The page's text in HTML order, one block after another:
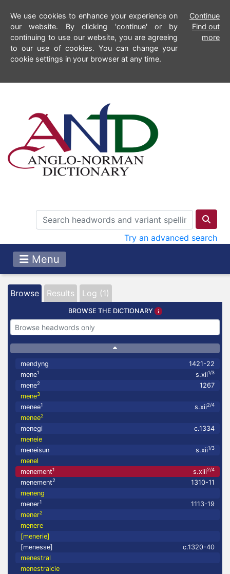
We use cookies to enhance your experience on
our website. By clicking 'continue' or by
continuing to use our website, you are agreeing
to our use of cookies. You can change your
cookie settings in your browser at any time.
Continue
Find out
more
Try an advanced search
Menu
Browse Results Log (1)
BROWSE THE DICTIONARY
mendyng
1421-22
mene1 s.xii1/3
mene2
1267
mene3
menee1 s.xii2/4
menee2
menegi
c.1334
meneie
meneisun
s.xii1/3
menel
menement1 s.xiii2/4
menement2
1310-11
meneng
mener1
1113-19
mener2
menere
[menerie]
[menesse]
c.1320-40
menestral
menestralcie